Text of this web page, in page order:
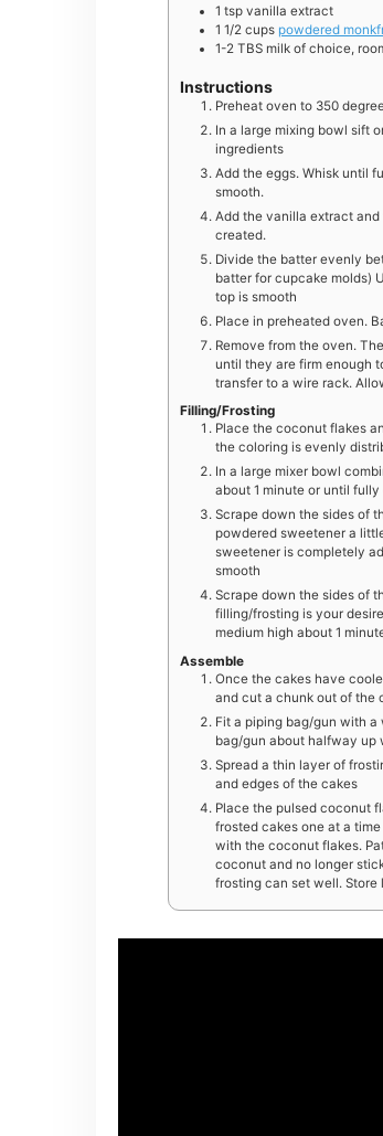
1 tsp vanilla extract
1 1/2 cups powdered
1-2 TBS milk of choice,
Instructions
Preheat oven to 350
In a large mixing bowl sift
ingredients
Add the eggs. Whisk until
smooth.
Add the vanilla extract
created.
Divide the batter evenly
batter for cupcake molds)
top is smooth
Place in preheated oven.
Remove from the oven.
until they are firm enough
transfer to a wire rack.
Filling/Frosting
Place the coconut flakes
the coloring is evenly
In a large mixer bowl
about 1 minute or until
Scrape down the sides of
powdered sweetener a
sweetener is completely
smooth
Scrape down the sides of
filling/frosting is your
medium high about 1
Assemble
Once the cakes have
and cut a chunk out of the
Fit a piping bag/gun with a
bag/gun about halfway up
Spread a thin layer of
and edges of the cakes
Place the pulsed coconut
frosted cakes one at a
with the coconut flakes.
coconut and no longer
frosting can set well.